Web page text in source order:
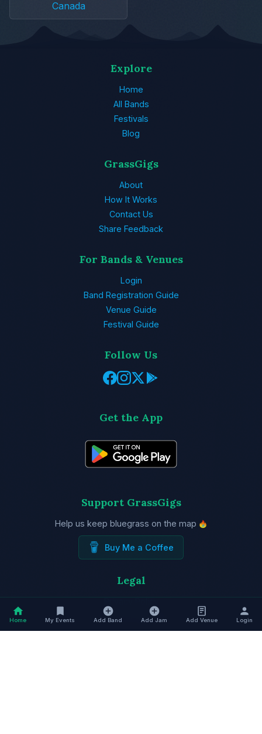
Canada
Explore
Home
All Bands
Festivals
Blog
GrassGigs
About
How It Works
Contact Us
Share Feedback
For Bands & Venues
Login
Band Registration Guide
Venue Guide
Festival Guide
Follow Us
Get the App
Support GrassGigs
Help us keep bluegrass on the map
Buy Me a Coffee
Legal
Terms of Service
Home My Events Add Band Add Jam Add Venue Login